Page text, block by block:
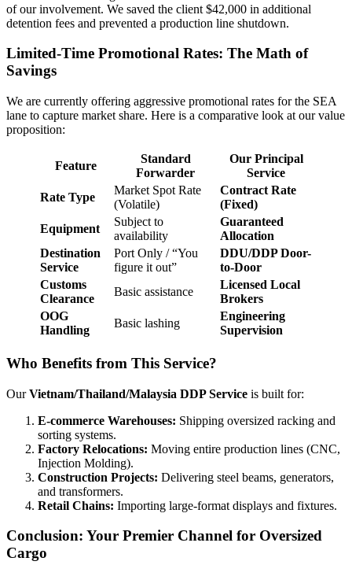
of our involvement. We saved the client $42,000 in additional
detention fees and prevented a production line shutdown.
Limited-Time Promotional Rates: The Math of
Savings
We are currently offering aggressive promotional rates for the SEA
lane to capture market share. Here is a comparative look at our value
proposition:
Feature
Standard
Forwarder
Our Principal
Service
Rate Type
Market Spot Rate
(Volatile)
Contract Rate
(Fixed)
Equipment
Subject to
availability
Guaranteed
Allocation
Destination
Service
Port Only / “You
figure it out”
DDU/DDP Door-
to-Door
Customs
Clearance
Basic assistance
Licensed Local
Brokers
OOG
Handling
Basic lashing
Engineering
Supervision
Who Benefits from This Service?
OurVietnam/Thailand/Malaysia DDP Service is built for:
E-commerce Warehouses: Shipping oversized racking and
sorting systems.
Factory Relocations: Moving entire production lines (CNC,
Injection Molding).
Construction Projects: Delivering steel beams, generators,
and transformers.
Retail Chains: Importing large-format displays and fixtures.
Conclusion: Your Premier Channel for Oversized
Cargo